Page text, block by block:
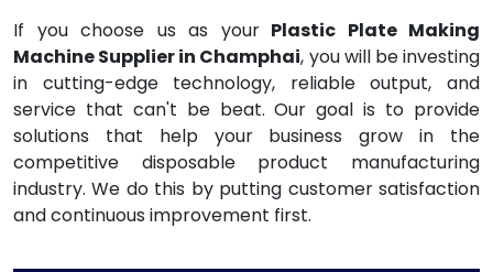
If you choose us as yourPlastic Plate Making
Machine Supplier in Champhai, you will be investing
in cutting-edge technology, reliable output, and
service that can't be beat. Our goal is to provide
solutions that help your business grow in the
competitive disposable product manufacturing
industry. We do this by putting customer satisfaction
and continuous improvement first.